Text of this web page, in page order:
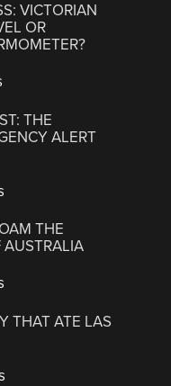
VICTORIAN
OR
THE
ALERT
THE
AUSTRALIA
THAT ATE LAS